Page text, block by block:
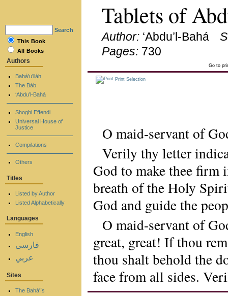
Tablets of
Author: ‘Abdu’l-Bahá
Pages: 730
Go to
Print Selection
O maid-servant of
Verily thy letter
God to make thee
breath of the Holy
God and guide the
O maid-servant of
great, great! If thou
thou shalt behold the
face from all sides.
Search
This Book
All Books
Authors
Bahá’u’lláh
The Báb
‘Abdu’l-Bahá
Shoghi Effendi
Universal House of
Justice
Compilations
Others
Titles
Listed by Author
Listed Alphabetically
Languages
English
فارسی
عربي
Sites
The Bahá'ís